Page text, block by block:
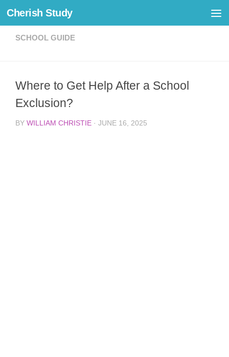
Skip to content
Cherish Study
SCHOOL GUIDE
Where to Get Help After a School
Exclusion?
BY WILLIAM CHRISTIE · JUNE 16, 2025